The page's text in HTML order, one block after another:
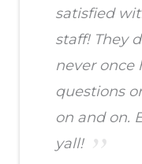
satisfied
staff! They
never
questions
on and on.
yall!